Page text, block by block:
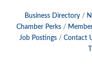
Business Directory
Chamber Perks
Job Postings
Contact